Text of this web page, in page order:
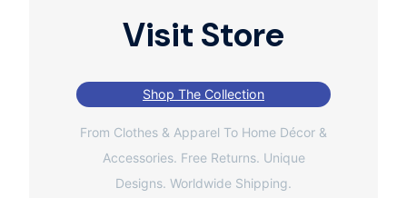
Visit Store
Shop The Collection
From Clothes & Apparel To Home Décor &
Accessories. Free Returns. Unique
Designs. Worldwide Shipping.